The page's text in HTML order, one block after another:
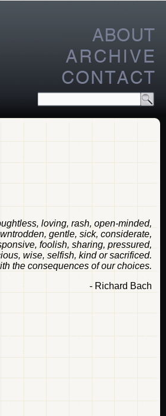
loving, rash, open-minded,
gentle, sick, considerate,
foolish, sharing, pressured,
wise, selfish, kind or sacrificed.
the consequences of our choices.
- Richard Bach